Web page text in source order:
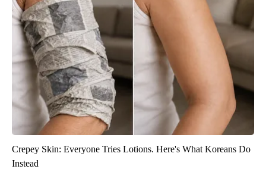
Crepey Skin: Everyone Tries Lotions. Here's What Koreans Do
Instead